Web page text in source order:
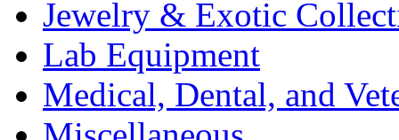
Jewelry & Exotic
Lab Equipment
Medical, Dental, and